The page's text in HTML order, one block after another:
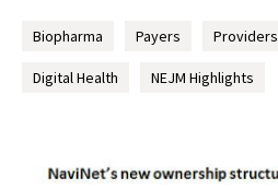
Biopharma Payers Providers
Digital Health NEJM Highlights